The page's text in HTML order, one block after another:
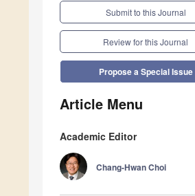
Submit to this Journal
Review for this Journal
Propose a Special Issue
Article Menu
Academic Editor
Chang-Hwan Choi